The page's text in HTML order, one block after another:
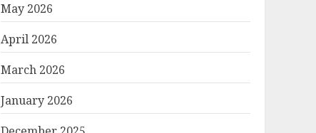
May 2026
April 2026
March 2026
January 2026